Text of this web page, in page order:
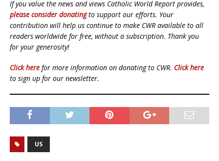
If you value the news and views Catholic World Report provides,
please consider donatingto support our efforts. Your
contribution will help us continue to make CWR available to all
readers worldwide for free, without a subscription. Thank you
for your generosity!
Click here for more information on donating to CWR. Click here
to sign up for our newsletter.
US